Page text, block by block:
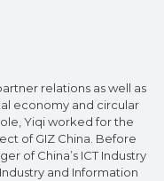
relations as well as
economy and circular
Yiqi worked for the
of GIZ China. Before
of China’s ICT Industry
and Information